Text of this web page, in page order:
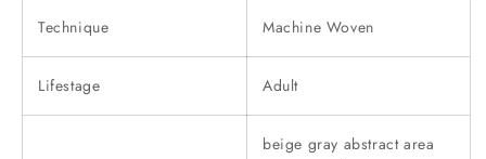
Technique Machine Woven
Lifestage Adult
beige gray abstract area